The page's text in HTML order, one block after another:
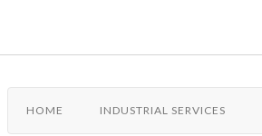
HOME INDUSTRIAL SERVICES